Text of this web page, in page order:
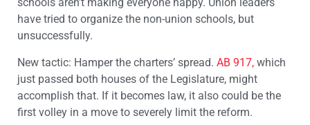
have tried to organize the non-union schools, but
unsuccessfully.
New tactic: Hamper the charters’ spread. AB 917, which
just passed both houses of the Legislature, might
accomplish that. If it becomes law, it also could be the
first volley in a move to severely limit the reform.